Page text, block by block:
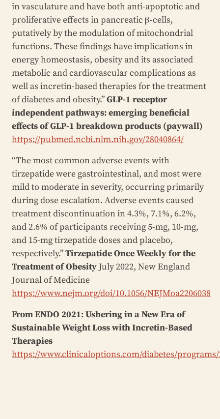
in vasculature and have both anti-apoptotic and
proliferative effects in pancreatic β-cells,
putatively by the modulation of mitochondrial
functions. These findings have implications in
energy homeostasis, obesity and its associated
metabolic and cardiovascular complications as
well as incretin-based therapies for the treatment
of diabetes and obesity.”GLP-1 receptor
independent pathways: emerging beneficial
effects of GLP-1 breakdown products (paywall)
https://pubmed.ncbi.nlm.nih.gov/28040864/
“The most common adverse events with
tirzepatide were gastrointestinal, and most were
mild to moderate in severity, occurring primarily
during dose escalation. Adverse events caused
treatment discontinuation in 4.3%, 7.1%, 6.2%,
and 2.6% of participants receiving 5-mg, 10-mg,
and 15-mg tirzepatide doses and placebo,
respectively.”Tirzepatide Once Weekly for the
Treatment of Obesity July 2022, New England
Journal of Medicine
https://www.nejm.org/doi/10.1056/NEJMoa2206038
From ENDO 2021: Ushering in a New Era of
Sustainable Weight Loss with Incretin-Based
Therapies
https://www.clinicaloptions.com/diabetes/programs/